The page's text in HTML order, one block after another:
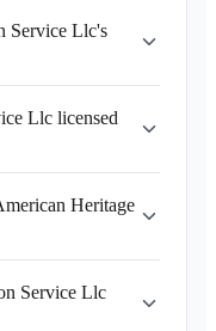
Service Llc's
Llc licensed
Heritage
Service Llc